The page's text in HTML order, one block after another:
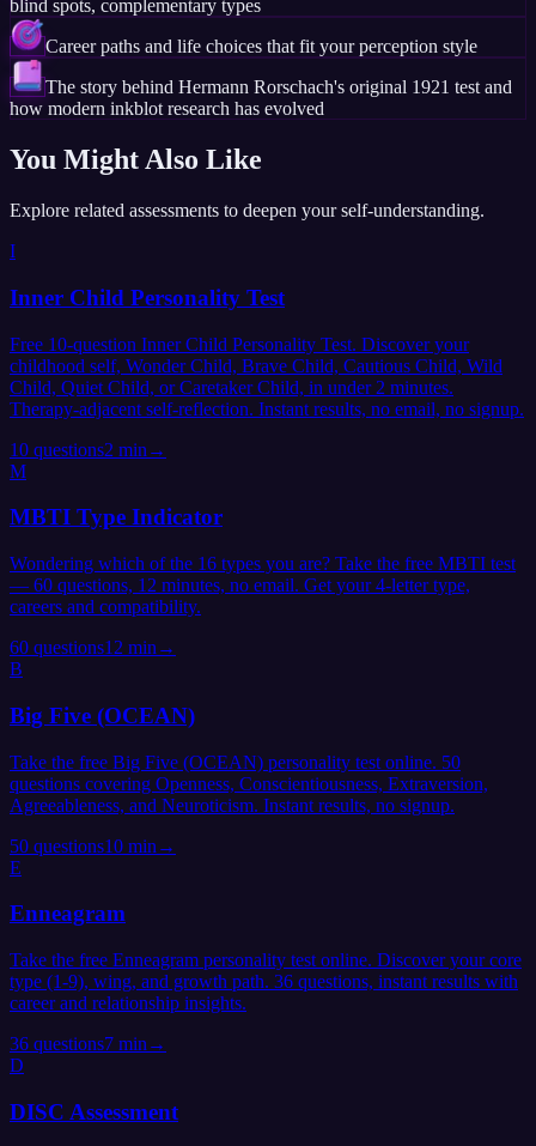
blind spots, complementary types
Career paths and life choices that fit your perception style
The story behind Hermann Rorschach's original 1921 test and
how modern inkblot research has evolved
You Might Also Like
Explore related assessments to deepen your self-understanding.
I
Inner Child Personality Test
Free 10-question Inner Child Personality Test. Discover your
childhood self, Wonder Child, Brave Child, Cautious Child, Wild
Child, Quiet Child, or Caretaker Child, in under 2 minutes.
Therapy-adjacent self-reflection. Instant results, no email, no signup.
10 questions2 min →
M
MBTI Type Indicator
Wondering which of the 16 types you are? Take the free MBTI test
— 60 questions, 12 minutes, no email. Get your 4-letter type,
careers and compatibility.
60 questions12 min →
B
Big Five (OCEAN)
Take the free Big Five (OCEAN) personality test online. 50
questions covering Openness, Conscientiousness, Extraversion,
Agreeableness, and Neuroticism. Instant results, no signup.
50 questions10 min →
E
Enneagram
Take the free Enneagram personality test online. Discover your core
type (1-9), wing, and growth path. 36 questions, instant results with
career and relationship insights.
36 questions7 min →
D
DISC Assessment